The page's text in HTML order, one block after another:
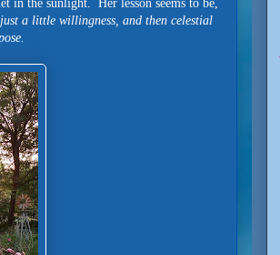
in the sunlight. Her lesson seems to be,
a little willingness, and then celestial